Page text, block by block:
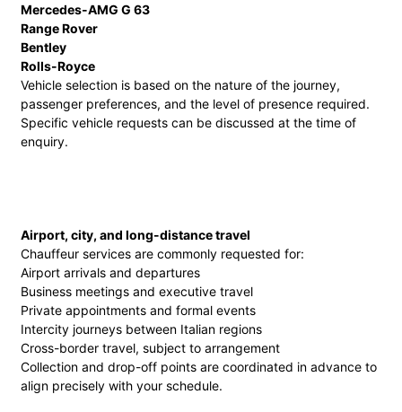
Mercedes-AMG G 63
Range Rover
Bentley
Rolls-Royce
Vehicle selection is based on the nature of the journey,
passenger preferences, and the level of presence required.
Specific vehicle requests can be discussed at the time of
enquiry.
Airport, city, and long-distance travel
Chauffeur services are commonly requested for:
Airport arrivals and departures
Business meetings and executive travel
Private appointments and formal events
Intercity journeys between Italian regions
Cross-border travel, subject to arrangement
Collection and drop-off points are coordinated in advance to
align precisely with your schedule.